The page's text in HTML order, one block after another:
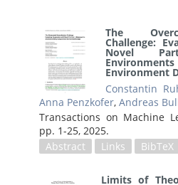
The
Challenge:
Novel
Environment
Constantin
Anna Penzkofer, Andreas
Transactions on Machine
pp. 1-25, 2025.
Abstract
Links BibTeX
Limits of